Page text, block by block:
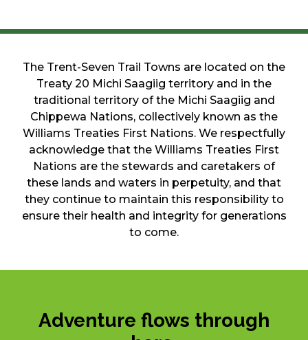
The Trent-Seven Trail Towns are located on the
Treaty 20 Michi Saagiig territory and in the
traditional territory of the Michi Saagiig and
Chippewa Nations, collectively known as the
Williams Treaties First Nations. We respectfully
acknowledge that the Williams Treaties First
Nations are the stewards and caretakers of
these lands and waters in perpetuity, and that
they continue to maintain this responsibility to
ensure their health and integrity for generations
to come.
Adventure flows through